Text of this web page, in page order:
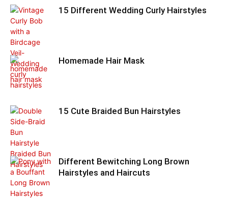
15 Different Wedding Curly Hairstyles
Homemade Hair Mask
15 Cute Braided Bun Hairstyles
Different Bewitching Long Brown
Hairstyles and Haircuts